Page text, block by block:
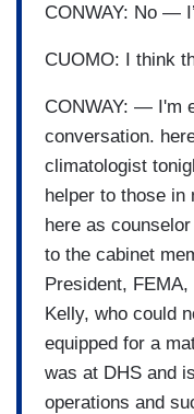
CONWAY: No —
CUOMO: I think
CONWAY: — I'm
conversation.
climatologist
helper to those in
here as
to the cabinet
President,
Kelly, who could
equipped for a
was at DHS and
operations and